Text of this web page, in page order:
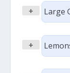
+ Large
+